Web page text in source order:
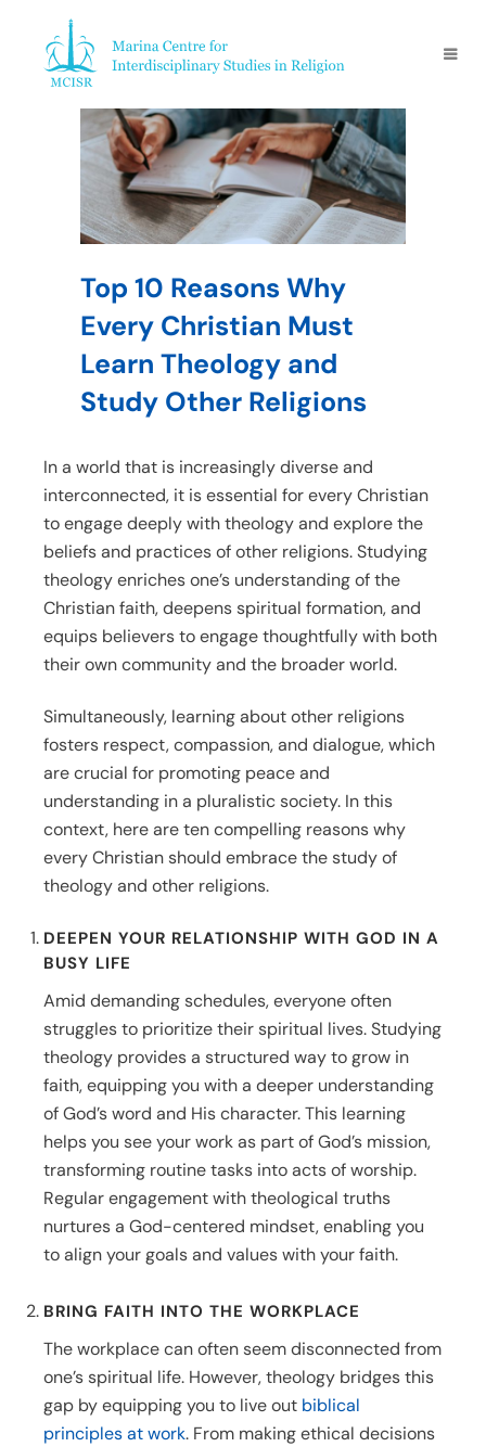
Top 10 Reasons Why
Every Christian Must
Learn Theology and
Study Other Religions
In a world that is increasingly diverse and
interconnected, it is essential for every Christian
to engage deeply with theology and explore the
beliefs and practices of other religions. Studying
theology enriches one’s understanding of the
Christian faith, deepens spiritual formation, and
equips believers to engage thoughtfully with both
their own community and the broader world.
Simultaneously, learning about other religions
fosters respect, compassion, and dialogue, which
are crucial for promoting peace and
understanding in a pluralistic society. In this
context, here are ten compelling reasons why
every Christian should embrace the study of
theology and other religions.
DEEPEN YOUR RELATIONSHIP WITH GOD IN A
BUSY LIFE
Amid demanding schedules, everyone often
struggles to prioritize their spiritual lives. Studying
theology provides a structured way to grow in
faith, equipping you with a deeper understanding
of God’s word and His character. This learning
helps you see your work as part of God’s mission,
transforming routine tasks into acts of worship.
Regular engagement with theological truths
nurtures a God-centered mindset, enabling you
to align your goals and values with your faith.
BRING FAITH INTO THE WORKPLACE
The workplace can often seem disconnected from
one’s spiritual life. However, theology bridges this
gap by equipping you to live out biblical
principles at work. From making ethical decisions